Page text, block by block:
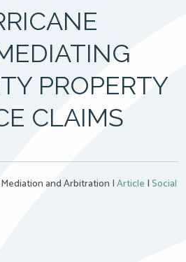
PROPERTY
CLAIMS
and Arbitration |Article |Social